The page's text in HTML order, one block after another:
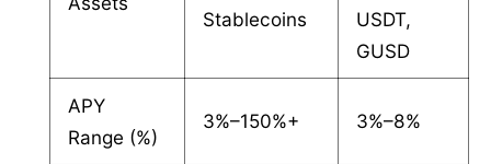
Stablecoins
USDT,
GUSD
APY
Range (%)
3%–150%+ 3%–8%